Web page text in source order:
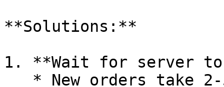
**Solutions:**
1. **Wait for server